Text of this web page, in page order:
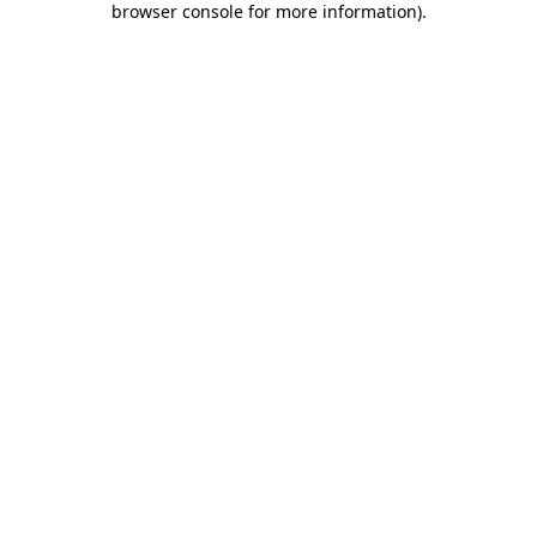
browser console for more information).